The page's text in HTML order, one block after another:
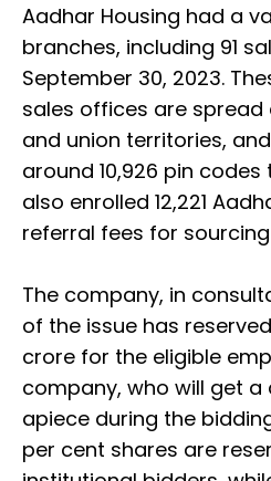
Aadhar Housing had a
branches, including 91
September 30, 2023.
sales offices are
and union territories,
around 10,926 pin
also enrolled 12,221
referral fees for
The company, in
of the issue has
crore for the eligible
company, who will get a
apiece during the
per cent shares are